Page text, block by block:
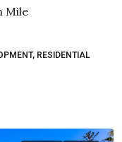
Mile
RESIDENTIAL